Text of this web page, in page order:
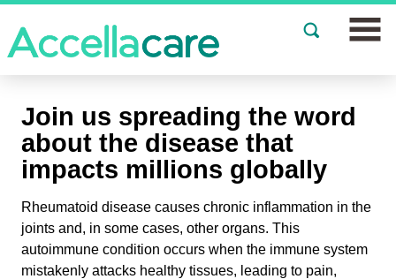
Our Clinics
About
Partnerships
Events
Join us spreading the word
about the disease that
impacts millions globally
Rheumatoid disease causes chronic inflammation in the
joints and, in some cases, other organs. This
autoimmune condition occurs when the immune system
mistakenly attacks healthy tissues, leading to pain,